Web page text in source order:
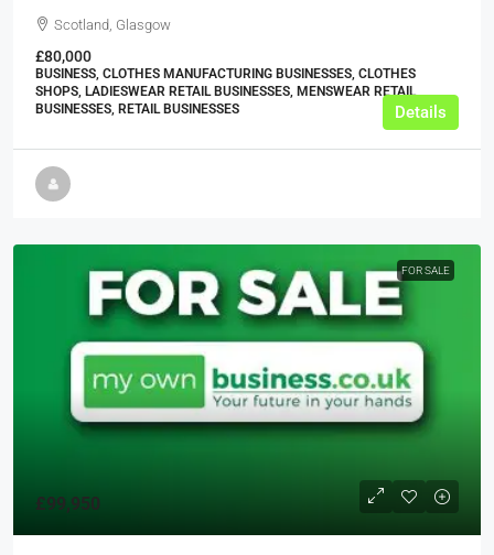
Scotland, Glasgow
£80,000
BUSINESS, CLOTHES MANUFACTURING BUSINESSES, CLOTHES
SHOPS, LADIESWEAR RETAIL BUSINESSES, MENSWEAR RETAIL
BUSINESSES, RETAIL BUSINESSES
Details
FOR SALE
£99,950